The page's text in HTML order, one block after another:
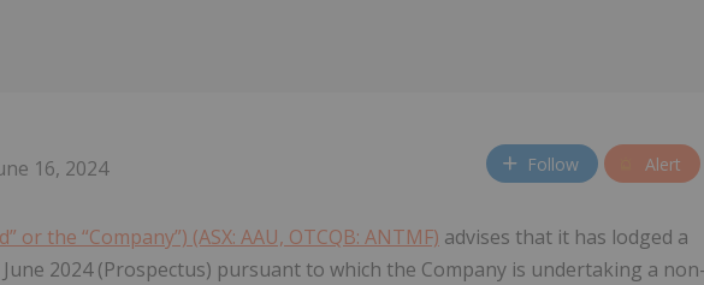
16, 2024 Follow Alert
or the “Company”) (ASX: AAU, OTCQB: ANTMF) advises that it has lodged a
June 2024 (Prospectus) pursuant to which the Company is undertaking a